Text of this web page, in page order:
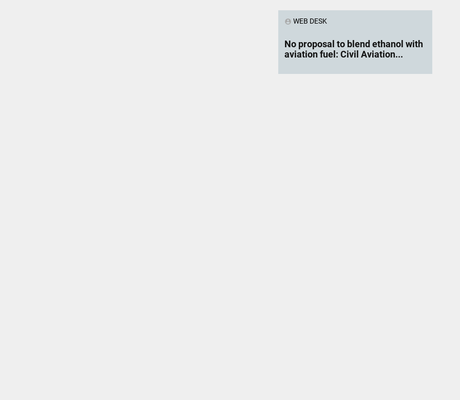
account_circle WEB DESK
No proposal to blend ethanol with
aviation fuel: Civil Aviation...